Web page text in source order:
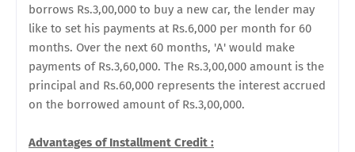
borrows Rs.3,00,000 to buy a new car, the lender may
like to set his payments at Rs.6,000 per month for 60
months. Over the next 60 months, 'A' would make
payments of Rs.3,60,000. The Rs.3,00,000 amount is the
principal and Rs.60,000 represents the interest accrued
on the borrowed amount of Rs.3,00,000.
Advantages of Installment Credit :